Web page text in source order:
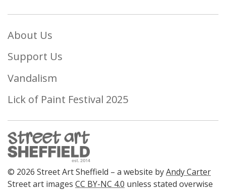
About Us
Support Us
Vandalism
Lick of Paint Festival 2025
© 2026 Street Art Sheffield – a website byAndy Carter
Street art images CC BY-NC 4.0 unless stated overwise